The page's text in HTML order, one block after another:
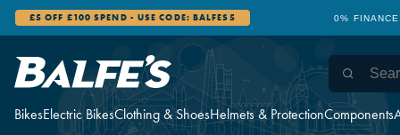
BikesElectric BikesClothing & ShoesHelmets & ProtectionComponents
£5 OFF £100 SPEND - USE CODE: BALFES5 0%